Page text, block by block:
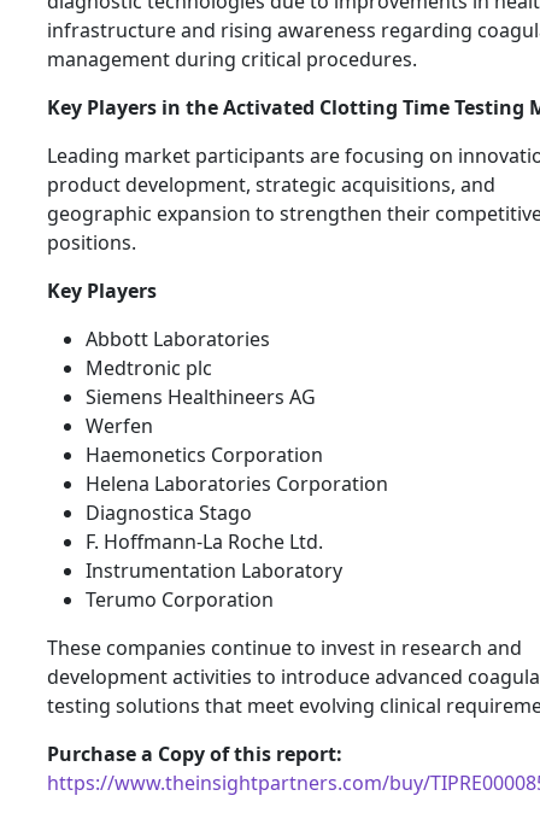
infrastructure and rising awareness regarding
management during critical procedures.
Key Players in the Activated Clotting Time Testing
Leading market participants are focusing on
product development, strategic acquisitions, and
geographic expansion to strengthen their
positions.
Key Players
Abbott Laboratories
Medtronic plc
Siemens Healthineers AG
Werfen
Haemonetics Corporation
Helena Laboratories Corporation
Diagnostica Stago
F. Hoffmann-La Roche Ltd.
Instrumentation Laboratory
Terumo Corporation
These companies continue to invest in research and
development activities to introduce advanced
testing solutions that meet evolving clinical
Purchase a Copy of this report:
https://www.theinsightpartners.com/buy/